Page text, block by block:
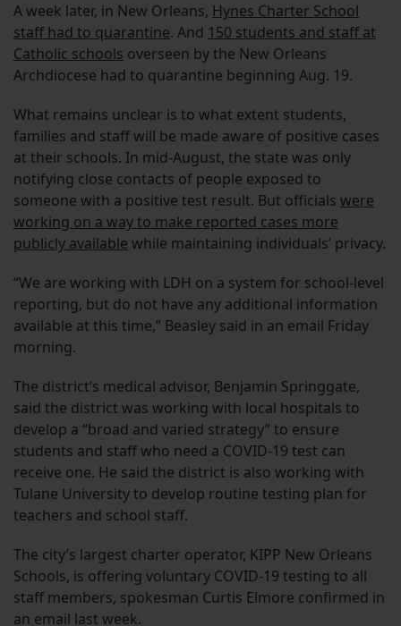
A week later, in New Orleans, Hynes Charter School
staff had to quarantine. And 150 students and staff at
Catholic schools overseen by the New Orleans
Archdiocese had to quarantine beginning Aug. 19.
What remains unclear is to what extent students,
families and staff will be made aware of positive cases
at their schools. In mid-August, the state was only
notifying close contacts of people exposed to
someone with a positive test result. But officials were
working on a way to make reported cases more
publicly available while maintaining individuals’ privacy.
“We are working with LDH on a system for school-level
reporting, but do not have any additional information
available at this time,” Beasley said in an email Friday
morning.
The district’s medical advisor, Benjamin Springgate,
said the district was working with local hospitals to
develop a “broad and varied strategy” to ensure
students and staff who need a COVID-19 test can
receive one. He said the district is also working with
Tulane University to develop routine testing plan for
teachers and school staff.
The city’s largest charter operator, KIPP New Orleans
Schools, is offering voluntary COVID-19 testing to all
staff members, spokesman Curtis Elmore confirmed in
an email last week.